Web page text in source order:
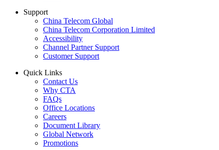
Support
China Telecom Global
China Telecom Corporation Limited
Accessibility
Channel Partner Support
Customer Support
Quick Links
Contact Us
Why CTA
FAQs
Office Locations
Careers
Document Library
Global Network
Promotions